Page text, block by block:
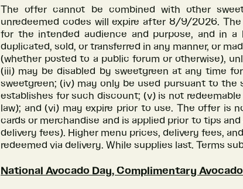
The offer cannot be combined with other
unredeemed codes will expire after 8/9/2026.
for the intended audience and purpose, and in
duplicated, sold, or transferred in any manner, or
(whether posted to a public forum or otherwise),
(iii) may be disabled by sweetgreen at any time
sweetgreen; (iv) may only be used pursuant to
establishes for such discount; (v) is not
law); and (vi) may expire prior to use. The offer is
cards or merchandise and is applied prior to tips
delivery fees). Higher menu prices, delivery fees,
redeemed via delivery. While supplies last. Terms
National Avocado Day, Complimentary